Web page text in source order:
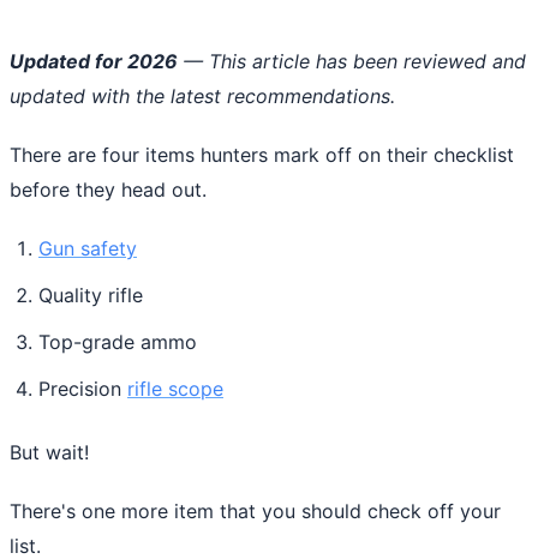
Updated for 2026 — This article has been reviewed and
updated with the latest recommendations.
There are four items hunters mark off on their checklist
before they head out.
Gun safety
Quality rifle
Top-grade ammo
Precision rifle scope
But wait!
There's one more item that you should check off your
list.